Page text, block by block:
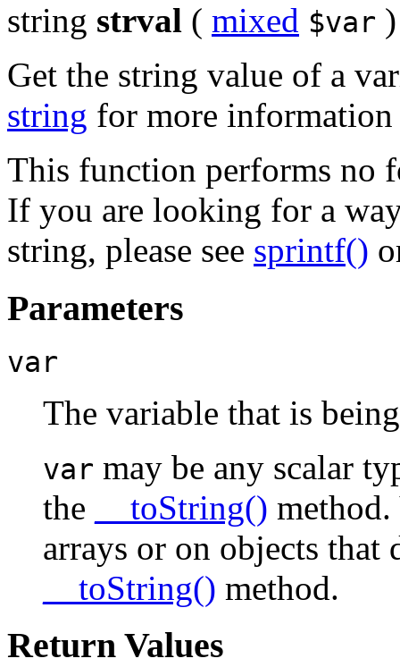
string strval ( mixed $var )
Get the string value of a
string for more
This function performs no
If you are looking for a
string, please see sprintf()
Parameters
var
The variable that is
var may be any scalar
the
__toString()
arrays or on objects that
__toString() method.
Return Values